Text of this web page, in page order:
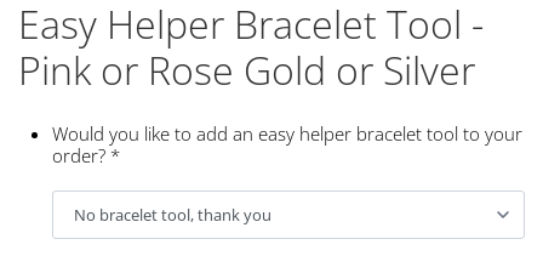
Easy Helper Bracelet Tool -
Pink or Rose Gold or Silver
Would you like to add an easy helper bracelet tool to your
order? *